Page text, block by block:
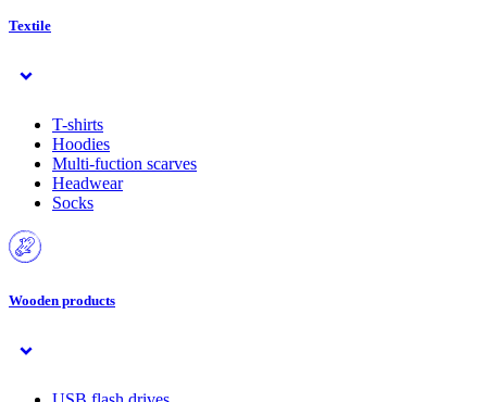
Textile
T-shirts
Hoodies
Multi-fuction scarves
Headwear
Socks
Wooden products